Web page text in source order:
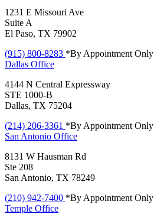
1231 E Missouri Ave
Suite A
El Paso, TX 79902
(915) 800-8283 *By Appointment Only
Dallas Office
4144 N Central Expressway
STE 1000-B
Dallas, TX 75204
(214) 206-3361 *By Appointment Only
San Antonio Office
8131 W Hausman Rd
Ste 208
San Antonio, TX 78249
(210) 942-7400 *By Appointment Only
Temple Office